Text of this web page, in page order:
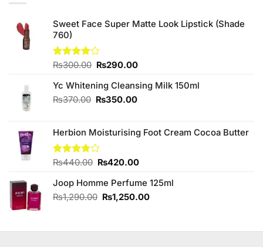
Sweet Face Super Matte Look Lipstick (Shade
760)
Rated
of 5
₨300.00 Original
was:
₨300.00.
₨290.00Current
is:
Yc Whitening Cleansing Milk 150ml
₨370.00 Original
₨370.00.
₨350.00Current
₨350.00.
Herbion Moisturising Foot Cream Cocoa Butter
Rated
of 5
₨440.00 Original
was:
₨440.00.
₨420.00Current
is:
₨420.00.
Joop Homme Perfume 125ml
₨1,290.00 Original
₨1,290.00.
₨1,250.00Current
₨1,250.00.